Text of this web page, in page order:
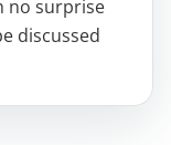
no surprise
discussed